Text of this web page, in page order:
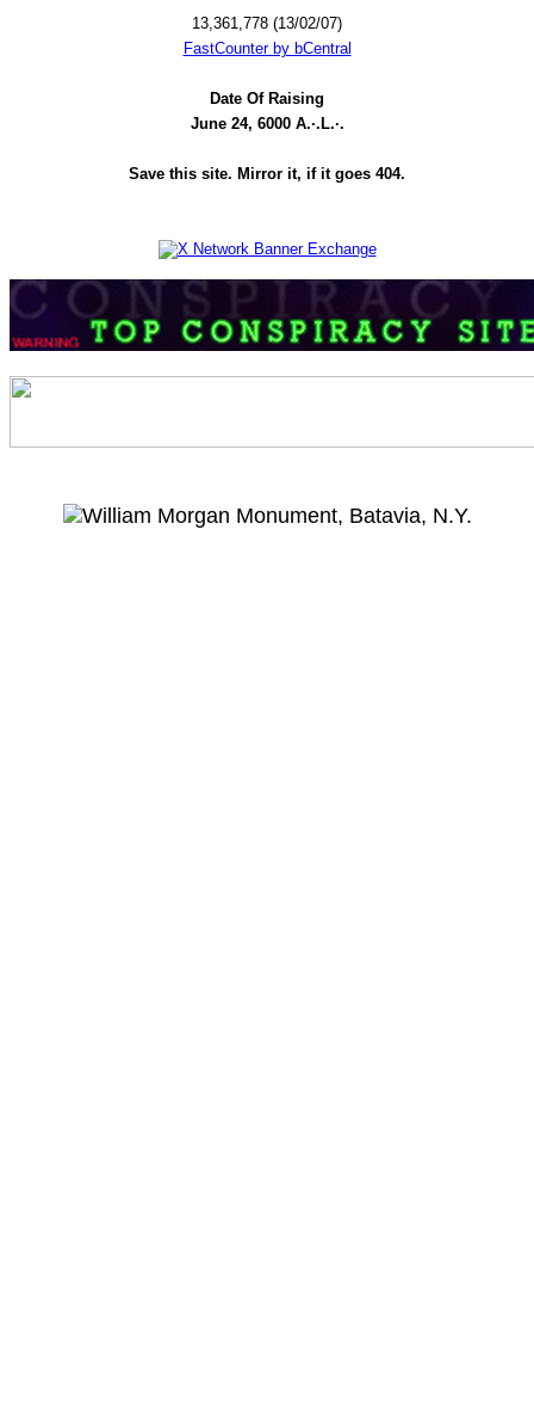
13,361,778 (13/02/07)
FastCounter by bCentral
Date Of Raising
June 24, 6000 A.·.L.·.
Save this site. Mirror it, if it goes 404.